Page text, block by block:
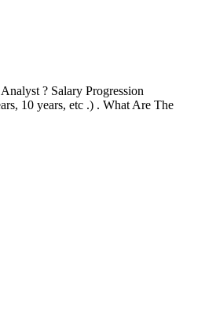
? Salary Progression
10 years, etc .) . What Are The